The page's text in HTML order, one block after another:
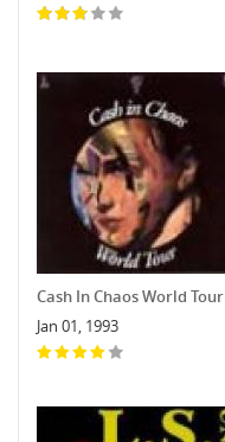
Cash In Chaos World Tour
Jan 01, 1993